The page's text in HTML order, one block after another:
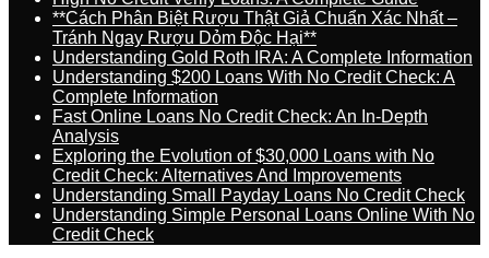
**Cách Phân Biệt Rượu Thật Giả Chuẩn Xác Nhất –
Tránh Ngay Rượu Dỏm Độc Hại**
Understanding Gold Roth IRA: A Complete Information
Understanding $200 Loans With No Credit Check: A
Complete Information
Fast Online Loans No Credit Check: An In-Depth
Analysis
Exploring the Evolution of $30,000 Loans with No
Credit Check: Alternatives And Improvements
Understanding Small Payday Loans No Credit Check
Understanding Simple Personal Loans Online With No
Credit Check